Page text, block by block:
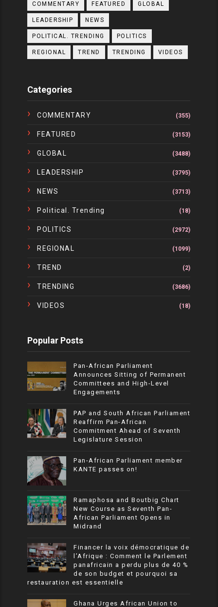
COMMENTARY FEATURED GLOBAL
LEADERSHIP NEWS
POLITICAL. TRENDING POLITICS
REGIONAL TREND TRENDING VIDEOS
Categories
COMMENTARY (355)
FEATURED (3153)
GLOBAL (3488)
LEADERSHIP (3795)
NEWS (3713)
Political. Trending (18)
POLITICS (2972)
REGIONAL (1099)
TREND (2)
TRENDING (3686)
VIDEOS (18)
Popular Posts
Pan-African Parliament
Announces Sitting of Permanent
Committees and High-Level
Engagements
PAP and South African Parliament
Reaffirm Pan-African
Commitment Ahead of Seventh
Legislature Session
Pan-African Parliament member
KANTE passes on!
Ramaphosa and Boutbig Chart
New Course as Seventh Pan-
African Parliament Opens in
Midrand
Financer la voix démocratique de
l’Afrique : Comment le Parlement
panafricain a perdu plus de 40 %
de son budget et pourquoi sa
restauration est essentielle
Ghana Urges African Union to